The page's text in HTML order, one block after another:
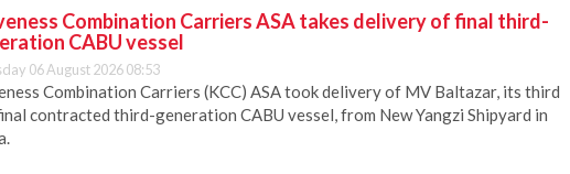
Combination Carriers ASA takes delivery of final third-
CABU vessel
06 August 2026 08:53
Combination Carriers (KCC) ASA took delivery of MV Baltazar, its third
contracted third-generation CABU vessel, from New Yangzi Shipyard in